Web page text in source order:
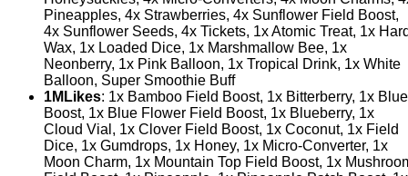
Pineapples, 4x Strawberries, 4x Sunflower Field Boost,
4x Sunflower Seeds, 4x Tickets, 1x Atomic Treat, 1x
Wax, 1x Loaded Dice, 1x Marshmallow Bee, 1x
Neonberry, 1x Pink Balloon, 1x Tropical Drink, 1x White
Balloon, Super Smoothie Buff
1MLikes: 1x Bamboo Field Boost, 1x Bitterberry, 1x Blue
Boost, 1x Blue Flower Field Boost, 1x Blueberry, 1x
Cloud Vial, 1x Clover Field Boost, 1x Coconut, 1x Field
Dice, 1x Gumdrops, 1x Honey, 1x Micro-Converter, 1x
Moon Charm, 1x Mountain Top Field Boost, 1x